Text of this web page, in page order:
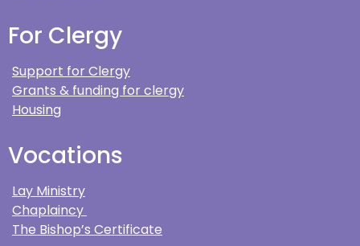
For Clergy
Support for Clergy
Grants & funding for clergy
Housing
Vocations
Lay Ministry
Chaplaincy
The Bishop’s Certificate